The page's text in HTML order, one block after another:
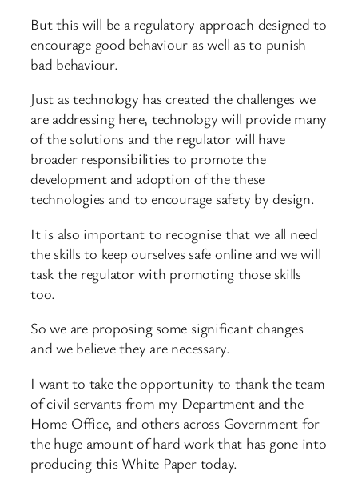
But this will be a regulatory approach designed to
encourage good behaviour as well as to punish
bad behaviour.
Just as technology has created the challenges we
are addressing here, technology will provide many
of the solutions and the regulator will have
broader responsibilities to promote the
development and adoption of the these
technologies and to encourage safety by design.
It is also important to recognise that we all need
the skills to keep ourselves safe online and we will
task the regulator with promoting those skills
too.
So we are proposing some significant changes
and we believe they are necessary.
I want to take the opportunity to thank the team
of civil servants from my Department and the
Home Office, and others across Government for
the huge amount of hard work that has gone into
producing this White Paper today.